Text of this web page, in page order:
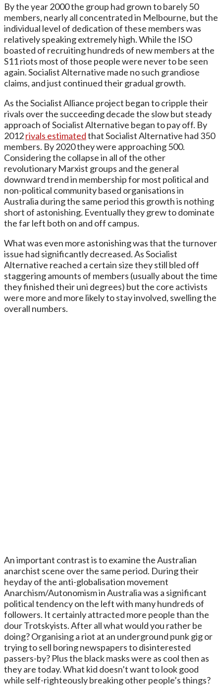
By the year 2000 the group had grown to barely 50
members, nearly all concentrated in Melbourne, but the
individual level of dedication of these members was
relatively speaking extremely high. While the ISO
boasted of recruiting hundreds of new members at the
S11 riots most of those people were never to be seen
again. Socialist Alternative made no such grandiose
claims, and just continued their gradual growth.
As the Socialist Alliance project began to cripple their
rivals over the succeeding decade the slow but steady
approach of Socialist Alternative began to pay off. By
2012rivals estimatedthat Socialist Alternative had 350
members. By 2020 they were approaching 500.
Considering the collapse in all of the other
revolutionary Marxist groups and the general
downward trend in membership for most political and
non-political community based organisations in
Australia during the same period this growth is nothing
short of astonishing. Eventually they grew to dominate
the far left both on and off campus.
What was even more astonishing was that the turnover
issue had significantly decreased. As Socialist
Alternative reached a certain size they still bled off
staggering amounts of members (usually about the time
they finished their uni degrees) but the core activists
were more and more likely to stay involved, swelling the
overall numbers.
An important contrast is to examine the Australian
anarchist scene over the same period. During their
heyday of the anti-globalisation movement
Anarchism/Autonomism in Australia was a significant
political tendency on the left with many hundreds of
followers. It certainly attracted more people than the
dour Trotskyists. After all what would you rather be
doing? Organising a riot at an underground punk gig or
trying to sell boring newspapers to disinterested
passers-by? Plus the black masks were as cool then as
they are today. What kid doesn’t want to look good
while self-righteously breaking other people’s things?